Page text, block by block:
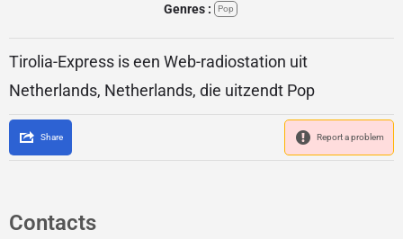
Genres :
Pop
Tirolia-Express is een Web-radiostation uit
Netherlands, Netherlands, die uitzendt Pop
Share Report a problem
Contacts